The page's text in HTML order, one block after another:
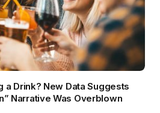
a Drink? New Data Suggests
Narrative Was Overblown